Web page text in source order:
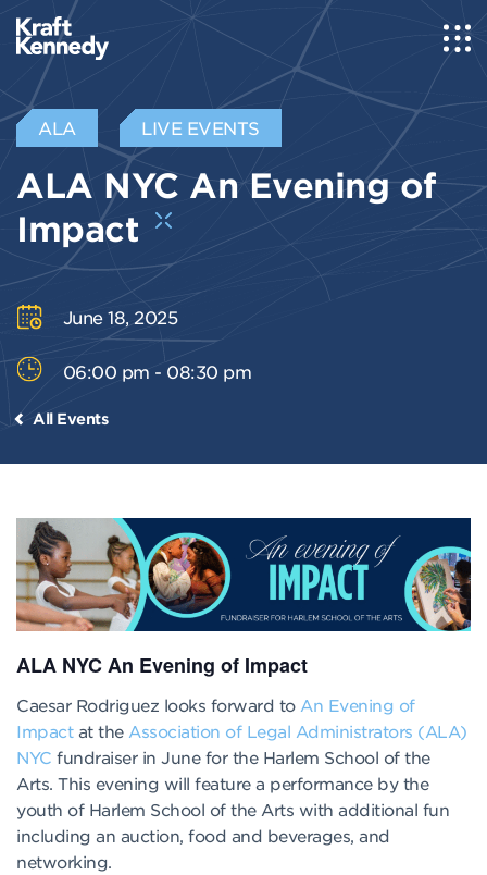
ALA LIVE EVENTS
ALA NYC An Evening of
Impact
June 18, 2025
06:00 pm - 08:30 pm
All Events
ALA NYC An Evening of Impact
Caesar Rodriguez looks forward to An Evening of
Impactat the Association of Legal Administrators (ALA)
NYC fundraiser in June for the Harlem School of the
Arts. This evening will feature a performance by the
youth of Harlem School of the Arts with additional fun
including an auction, food and beverages, and
networking.